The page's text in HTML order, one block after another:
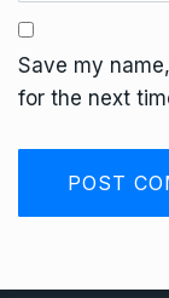
Save my
for the next